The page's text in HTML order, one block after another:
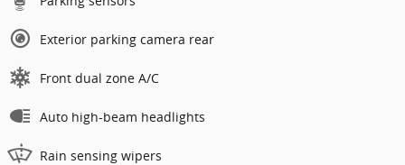
Exterior parking camera rear
Front dual zone A/C
Auto high-beam headlights
Rain sensing wipers